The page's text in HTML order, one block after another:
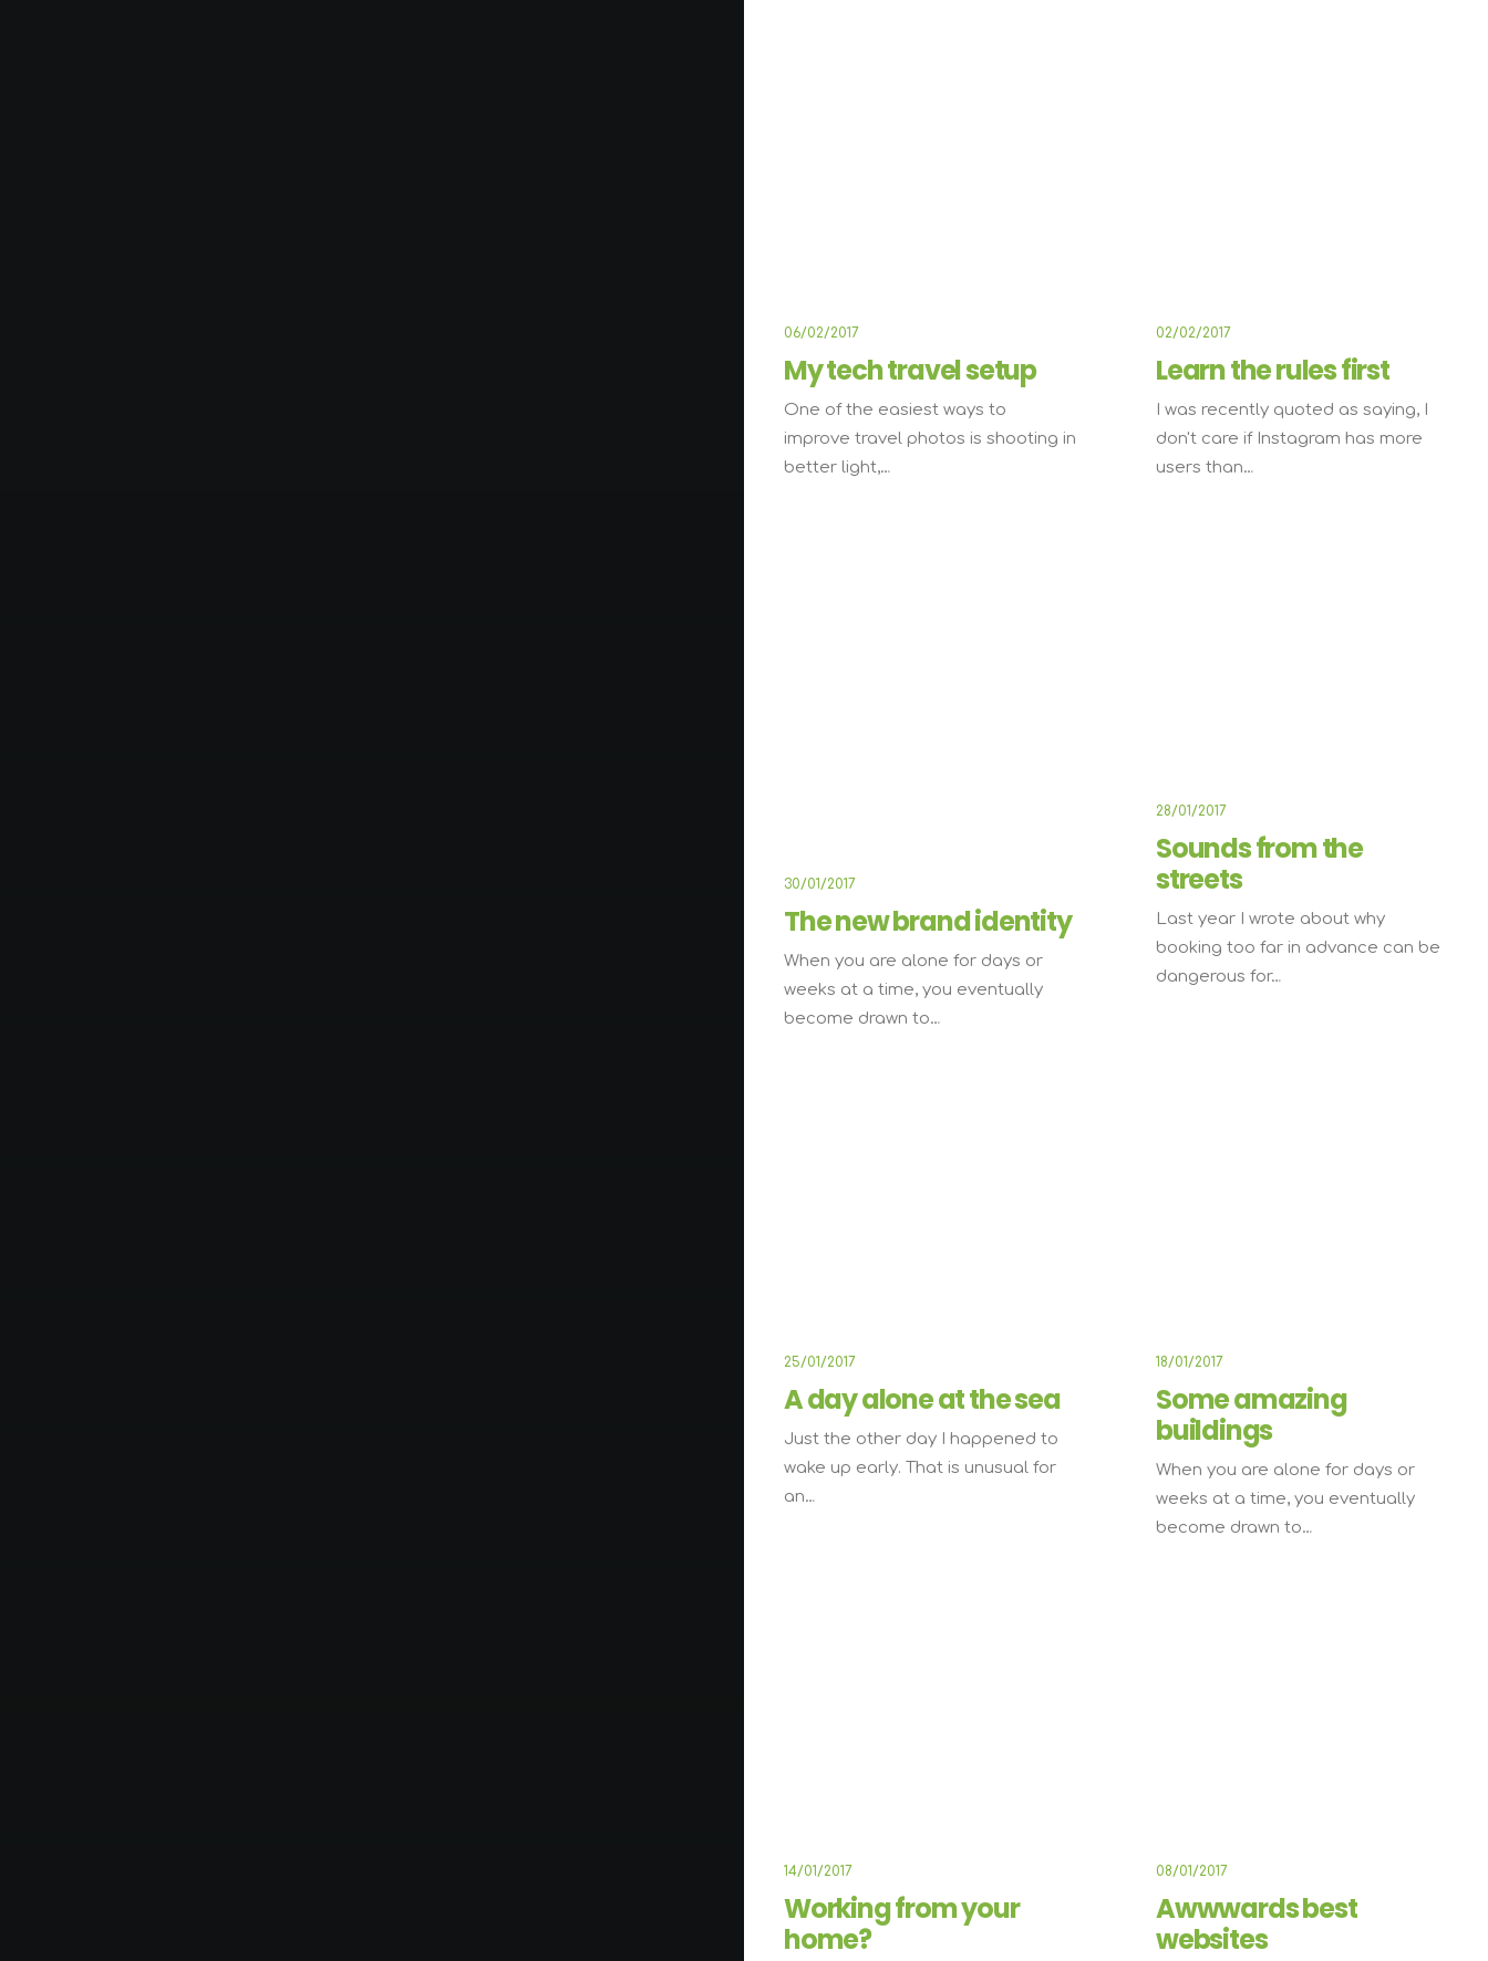
06/02/2017
My tech travel setup
One of the easiest ways to
improve travel photos is shooting in
better light,…
02/02/2017
Learn the rules first
I was recently quoted as saying, I
don't care if Instagram has more
users than…
30/01/2017
The new brand identity
When you are alone for days or
weeks at a time, you eventually
become drawn to…
28/01/2017
Sounds from the
streets
Last year I wrote about why
booking too far in advance can be
dangerous for…
25/01/2017
A day alone at the sea
Just the other day I happened to
wake up early. That is unusual for
an…
18/01/2017
Some amazing
buildings
When you are alone for days or
weeks at a time, you eventually
become drawn to…
14/01/2017
Working from your
home?
08/01/2017
Awwwards best
websites